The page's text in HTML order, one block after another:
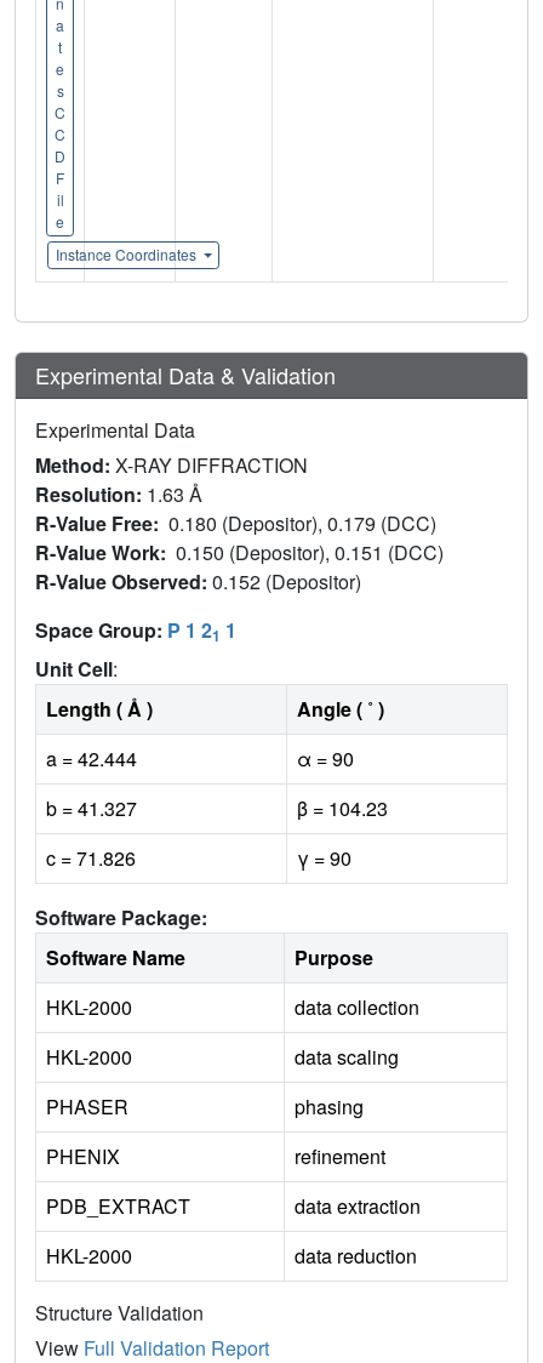
a
t
e
s
C
C
D
F
il
e
Instance Coordinates
Experimental Data & Validation
Experimental Data
Method: X-RAY DIFFRACTION
Resolution: 1.63 Å
R-Value Free: 0.180 (Depositor), 0.179 (DCC)
R-Value Work: 0.150 (Depositor), 0.151 (DCC)
R-Value Observed: 0.152 (Depositor)
Space Group: P 1 21 1
Unit Cell:
Length ( Å )
Angle ( ˚ )
a = 42.444
α = 90
b = 41.327
β = 104.23
c = 71.826
γ = 90
Software Package:
Software Name
Purpose
HKL-2000
data collection
HKL-2000
data scaling
PHASER
phasing
PHENIX
refinement
PDB_EXTRACT
data extraction
HKL-2000
data reduction
Structure Validation
View Full Validation Report